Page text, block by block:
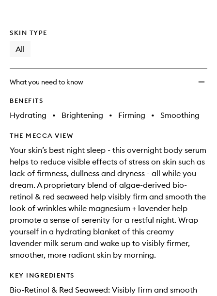
SKIN TYPE
All
What you need to know
BENEFITS
Hydrating • Brightening • Firming • Smoothing
THE MECCA VIEW
Your skin’s best night sleep - this overnight body serum
helps to reduce visible effects of stress on skin such as
lack of firmness, dullness and dryness - all while you
dream. A proprietary blend of algae-derived bio-
retinol & red seaweed help visibly firm and smooth the
look of wrinkles while magnesium + lavender help
promote a sense of serenity for a restful night. Wrap
yourself in a hydrating blanket of this creamy
lavender milk serum and wake up to visibly firmer,
smoother, more radiant skin by morning.
KEY INGREDIENTS
Bio-Retinol & Red Seaweed: Visibly firm and smooth